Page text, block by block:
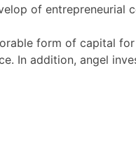
of entrepreneurial
form of capital
In addition, angel